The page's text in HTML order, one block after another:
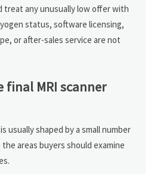
treat any unusually low offer with
status, software licensing,
or after-sales service are not
final MRI scanner
usually shaped by a small number
areas buyers should examine